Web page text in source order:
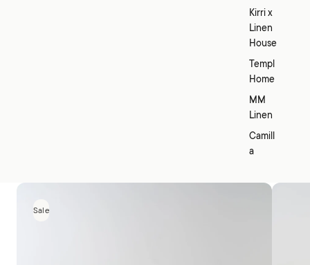
Kirri x
Linen
House
Templ
Home
MM
Linen
Camill
a
Sale